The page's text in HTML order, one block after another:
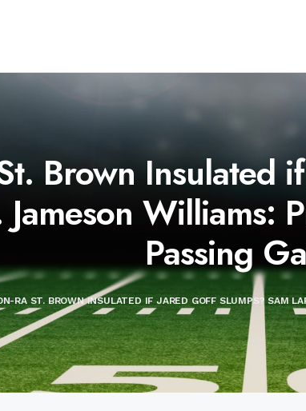
Brown Insulated
Jameson Williams:
Passing
RA ST. BROWN INSULATED IF JARED GOFF SLUMPS? SAM